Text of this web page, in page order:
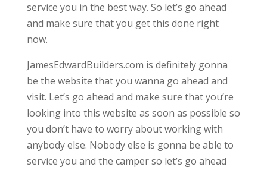
service you in the best way. So let’s go ahead
and make sure that you get this done right
now.
JamesEdwardBuilders.com is definitely gonna
be the website that you wanna go ahead and
visit. Let’s go ahead and make sure that you’re
looking into this website as soon as possible so
you don’t have to worry about working with
anybody else. Nobody else is gonna be able to
service you and the camper so let’s go ahead